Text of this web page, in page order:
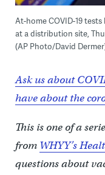
At-home COVID-19
at a distribution site,
(AP Photo/David
Ask us about
have about the
This is one of a
from WHYY’s
questions about